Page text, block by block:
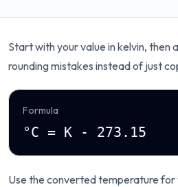
Start with your value inkelvin, then
rounding mistakes instead of just
Formula
°C = K - 273.15
Use the converted temperature